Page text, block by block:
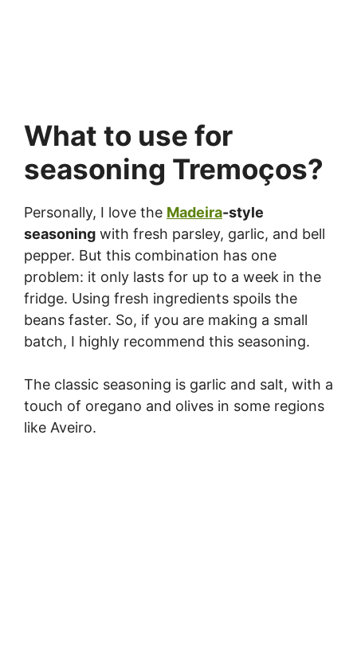
What to use for
seasoning Tremoços?
Personally, I love the Madeira-style
seasoning with fresh parsley, garlic, and bell
pepper. But this combination has one
problem: it only lasts for up to a week in the
fridge. Using fresh ingredients spoils the
beans faster. So, if you are making a small
batch, I highly recommend this seasoning.
The classic seasoning is garlic and salt, with a
touch of oregano and olives in some regions
like Aveiro.